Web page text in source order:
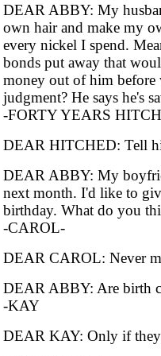
DEAR ABBY: My
own hair and make my
every nickel I spend.
bonds put away that
money out of him before
judgment? He says he's
-FORTY YEARS
DEAR HITCHED: Tell
DEAR ABBY: My
next month. I'd like to
birthday. What do you
-CAROL-
DEAR CAROL: Never
DEAR ABBY: Are birth
-KAY
DEAR KAY: Only if